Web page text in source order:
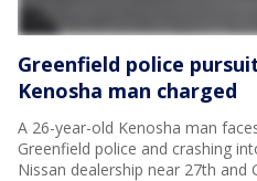
Greenfield police
Kenosha man charged
A 26-year-old Kenosha man
Greenfield police and crashing
Nissan dealership near 27th and